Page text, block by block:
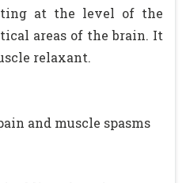
at the level of the
areas of the brain. It
relaxant.
and muscle spasms